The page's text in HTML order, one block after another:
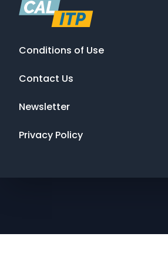
Conditions of Use
Contact Us
Newsletter
Privacy Policy